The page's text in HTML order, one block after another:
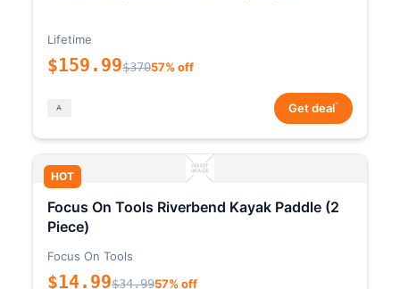
Lifetime
$159.99$37057% off
Get deal*
HOT
Focus On Tools Riverbend Kayak Paddle (2
Piece)
Focus On Tools
$14.99$34.9957% off